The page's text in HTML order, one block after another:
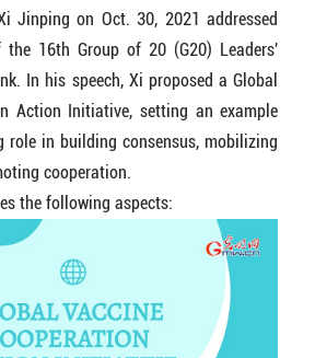
Jinping on Oct. 30, 2021 addressed
16th Group of 20 (G20) Leaders'
In his speech, Xi proposed a Global
Action Initiative, setting an example
role in building consensus, mobilizing
cooperation.
the following aspects: